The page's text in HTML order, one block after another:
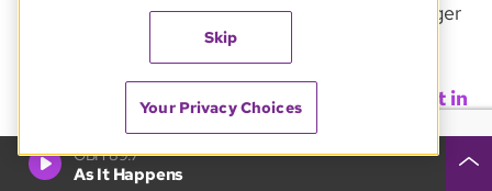
GBH 89.7
As It Happens
of unsubscribing to our e-mailings. If you no longer
wish to receive a specific newsletter, follow the
"unsubscribe" instructions located in each
newsletter or email, or by going to the Site's
Get in
page and send us a message. We will update
our records as soon as possible.
Skip
Your Privacy Choices